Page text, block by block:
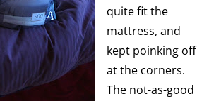
quite fit the
mattress, and
kept poinking off
at the corners.
The not-as-good